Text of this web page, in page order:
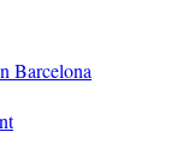
Barcelona